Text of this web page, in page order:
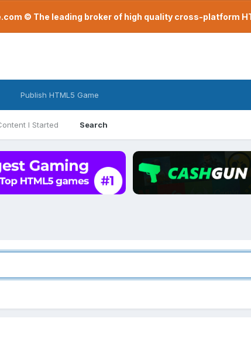
© The leading broker of high quality cross-platform
I Started Search
Publish HTML5 Game